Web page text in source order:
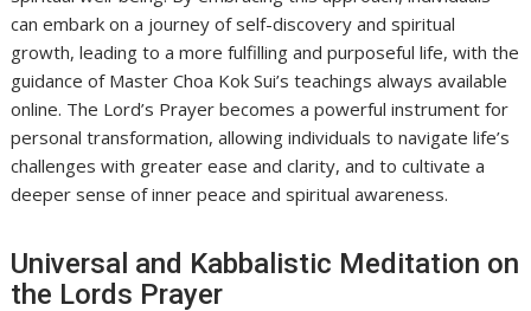
can embark on a journey of self-discovery and spiritual
growth, leading to a more fulfilling and purposeful life, with the
guidance of Master Choa Kok Sui’s teachings always available
online. The Lord’s Prayer becomes a powerful instrument for
personal transformation, allowing individuals to navigate life’s
challenges with greater ease and clarity, and to cultivate a
deeper sense of inner peace and spiritual awareness.
Universal and Kabbalistic Meditation on
the Lords Prayer